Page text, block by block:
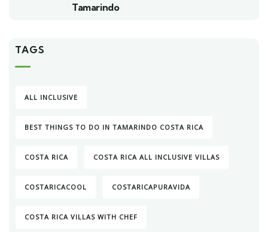
Tamarindo
TAGS
ALL INCLUSIVE
BEST THINGS TO DO IN TAMARINDO COSTA RICA
COSTA RICA COSTA RICA ALL INCLUSIVE VILLAS
COSTARICACOOL COSTARICAPURAVIDA
COSTA RICA VILLAS WITH CHEF